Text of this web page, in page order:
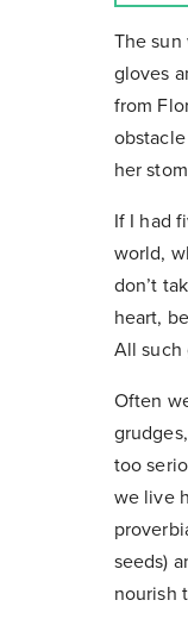
The
gloves
from
her
If I had
world,
don’t
heart,
All such
Often
too
we live
seeds)
nourish